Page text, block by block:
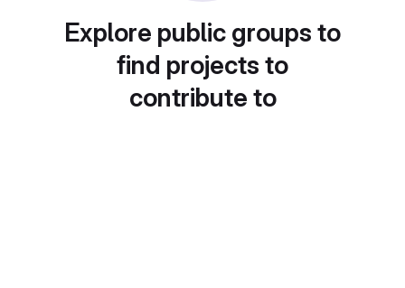
Explore public groups to
find projects to
contribute to